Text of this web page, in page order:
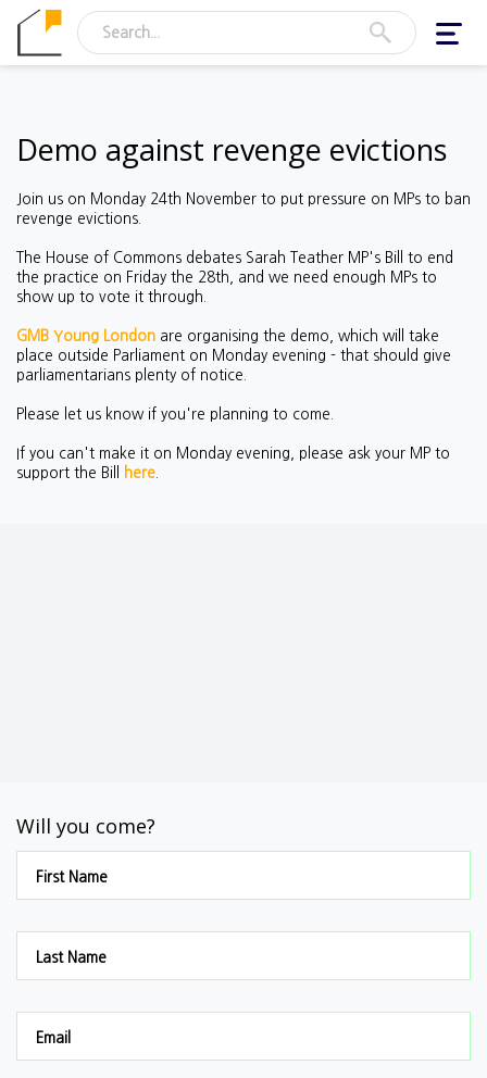
Demo against revenge evictions
Join us on Monday 24th November to put pressure on MPs to ban
revenge evictions.
The House of Commons debates Sarah Teather MP's Bill to end
the practice on Friday the 28th, and we need enough MPs to
show up to vote it through.
GMB Young London are organising the demo, which will take
place outside Parliament on Monday evening - that should give
parliamentarians plenty of notice.
Please let us know if you're planning to come.
If you can't make it on Monday evening, please ask your MP to
support the Bill
here
Will you come?
First Name
Last Name
Email